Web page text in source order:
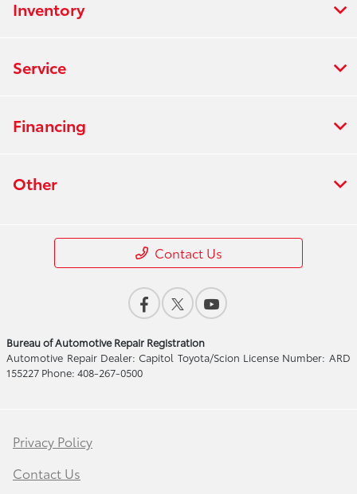
Inventory
Service
Financing
Other
Contact Us
Bureau of Automotive Repair Registration
Automotive Repair Dealer: Capitol Toyota/Scion License Number: ARD
155227 Phone: 408-267-0500
Privacy Policy
Contact Us